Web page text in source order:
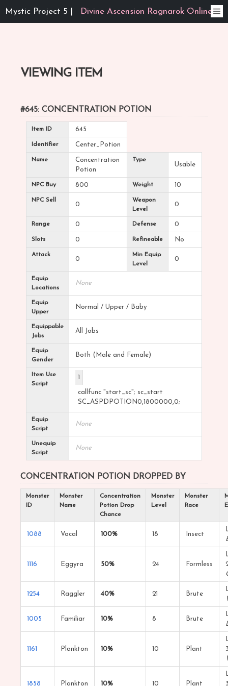
Mystic Project 5 | Divine Ascension Ragnarok Online
VIEWING ITEM
#645: CONCENTRATION POTION
Item ID 645
Identifier Center_Potion
Name
Concentration
Potion
Type
Usable
NPC Buy 800 Weight 10
NPC Sell
0
Weapon
Level
0
Range 0 Defense 0
Slots 0 Refineable No
Attack
0
Min Equip
Level
0
Equip
Locations
None
Equip
Upper
Normal / Upper / Baby
Equippable
Jobs
All Jobs
Equip
Gender
Both (Male and Female)
Item Use
Script
1
callfunc "start_sc"; sc_start
SC_ASPDPOTION0,1800000,0;
Equip
Script
None
Unequip
Script
None
CONCENTRATION POTION DROPPED BY
Monster
ID
Monster
Name
Concentration
Potion Drop
Chance
Monster
Level
Monster
Race
1088 Vocal 100% 18 Insect
1116 Eggyra 50% 24 Formless
1254 Raggler 40% 21 Brute
1005 Familiar 10% 8 Brute
1161 Plankton 10% 10 Plant
1858 Plankton 10% 10 Plant